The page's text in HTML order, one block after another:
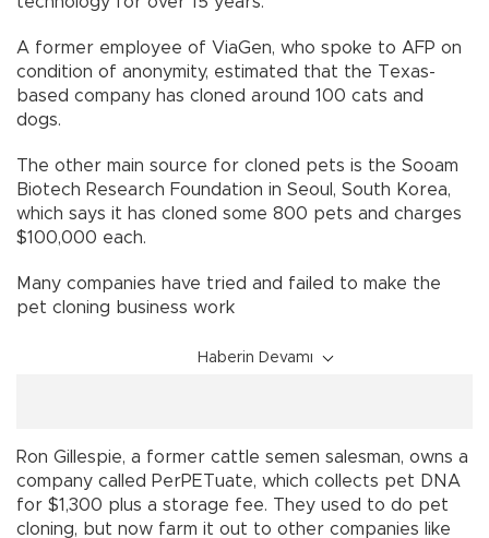
A former employee of ViaGen, who spoke to AFP on
condition of anonymity, estimated that the Texas-
based company has cloned around 100 cats and
dogs.
The other main source for cloned pets is the Sooam
Biotech Research Foundation in Seoul, South Korea,
which says it has cloned some 800 pets and charges
$100,000 each.
Many companies have tried and failed to make the
pet cloning business work
Haberin Devamı
Ron Gillespie, a former cattle semen salesman, owns a
company called PerPETuate, which collects pet DNA
for $1,300 plus a storage fee. They used to do pet
cloning, but now farm it out to other companies like